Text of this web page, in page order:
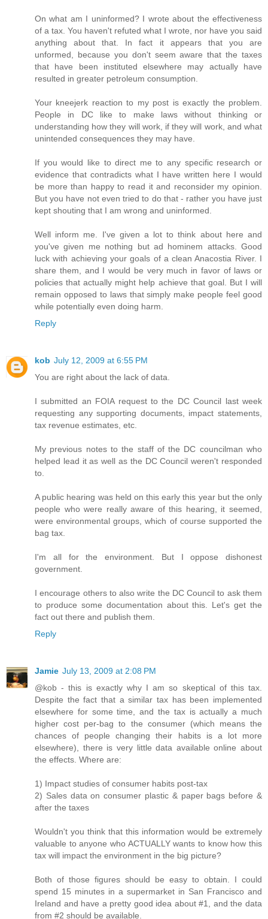
On what am I uninformed? I wrote about the effectiveness
of a tax. You haven't refuted what I wrote, nor have you said
anything about that. In fact it appears that you are
unformed, because you don't seem aware that the taxes
that have been instituted elsewhere may actually have
resulted in greater petroleum consumption.
Your kneejerk reaction to my post is exactly the problem.
People in DC like to make laws without thinking or
understanding how they will work, if they will work, and what
unintended consequences they may have.
If you would like to direct me to any specific research or
evidence that contradicts what I have written here I would
be more than happy to read it and reconsider my opinion.
But you have not even tried to do that - rather you have just
kept shouting that I am wrong and uninformed.
Well inform me. I've given a lot to think about here and
you've given me nothing but ad hominem attacks. Good
luck with achieving your goals of a clean Anacostia River. I
share them, and I would be very much in favor of laws or
policies that actually might help achieve that goal. But I will
remain opposed to laws that simply make people feel good
while potentially even doing harm.
Reply
kob July 12, 2009 at 6:55 PM
You are right about the lack of data.
I submitted an FOIA request to the DC Council last week
requesting any supporting documents, impact statements,
tax revenue estimates, etc.
My previous notes to the staff of the DC councilman who
helped lead it as well as the DC Council weren't responded
to.
A public hearing was held on this early this year but the only
people who were really aware of this hearing, it seemed,
were environmental groups, which of course supported the
bag tax.
I'm all for the environment. But I oppose dishonest
government.
I encourage others to also write the DC Council to ask them
to produce some documentation about this. Let's get the
fact out there and publish them.
Reply
Jamie July 13, 2009 at 2:08 PM
@kob - this is exactly why I am so skeptical of this tax.
Despite the fact that a similar tax has been implemented
elsewhere for some time, and the tax is actually a much
higher cost per-bag to the consumer (which means the
chances of people changing their habits is a lot more
elsewhere), there is very little data available online about
the effects. Where are:
1) Impact studies of consumer habits post-tax
2) Sales data on consumer plastic & paper bags before &
after the taxes
Wouldn't you think that this information would be extremely
valuable to anyone who ACTUALLY wants to know how this
tax will impact the environment in the big picture?
Both of those figures should be easy to obtain. I could
spend 15 minutes in a supermarket in San Francisco and
Ireland and have a pretty good idea about #1, and the data
from #2 should be available.